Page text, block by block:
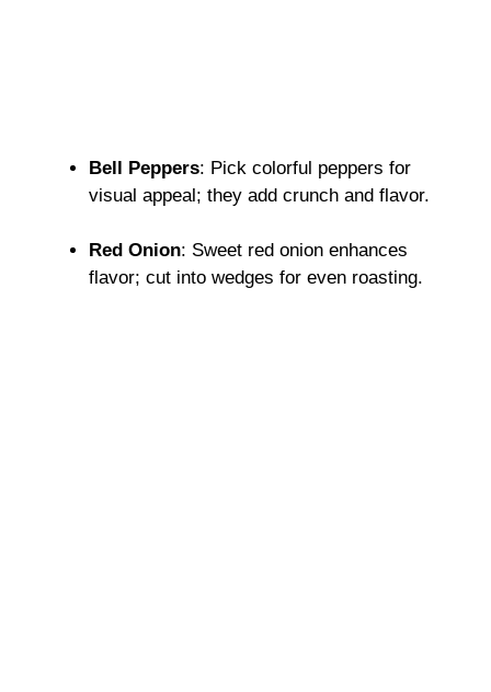
Bell Peppers: Pick colorful peppers for
visual appeal; they add crunch and flavor.
Red Onion: Sweet red onion enhances
flavor; cut into wedges for even roasting.